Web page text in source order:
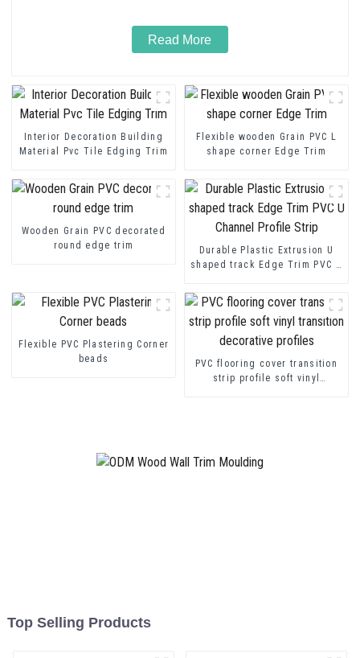
Read More
Interior Decoration Building
Material Pvc Tile Edging Trim
Flexible wooden Grain PVC L
shape corner Edge Trim
Wooden Grain PVC decorated
round edge trim
Durable Plastic Extrusion U
shaped track Edge Trim PVC U
Flexible PVC Plastering Corner
beads
PVC flooring cover transition
strip profile soft vinyl
Top Selling Products